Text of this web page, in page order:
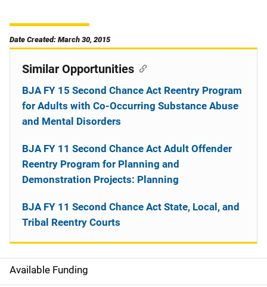
Date Created: March 30, 2015
M
Available Funding
Similar Opportunities
BJA FY 15 Second Chance Act Reentry Program
for Adults with Co-Occurring Substance Abuse
and Mental Disorders
BJA FY 11 Second Chance Act Adult Offender
Reentry Program for Planning and
Demonstration Projects: Planning
BJA FY 11 Second Chance Act State, Local, and
Tribal Reentry Courts